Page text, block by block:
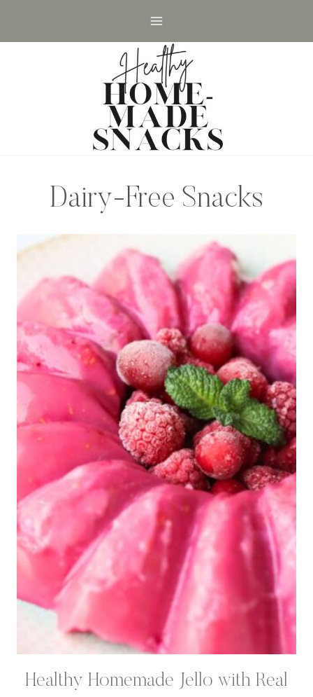
Dairy-Free Snacks
Healthy Homemade Jello with Real